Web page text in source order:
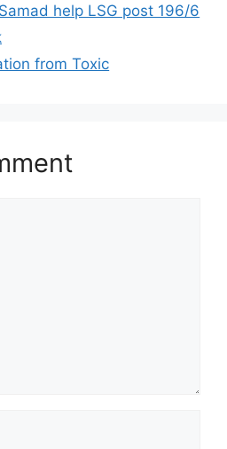
help LSG post 196/6
from Toxic